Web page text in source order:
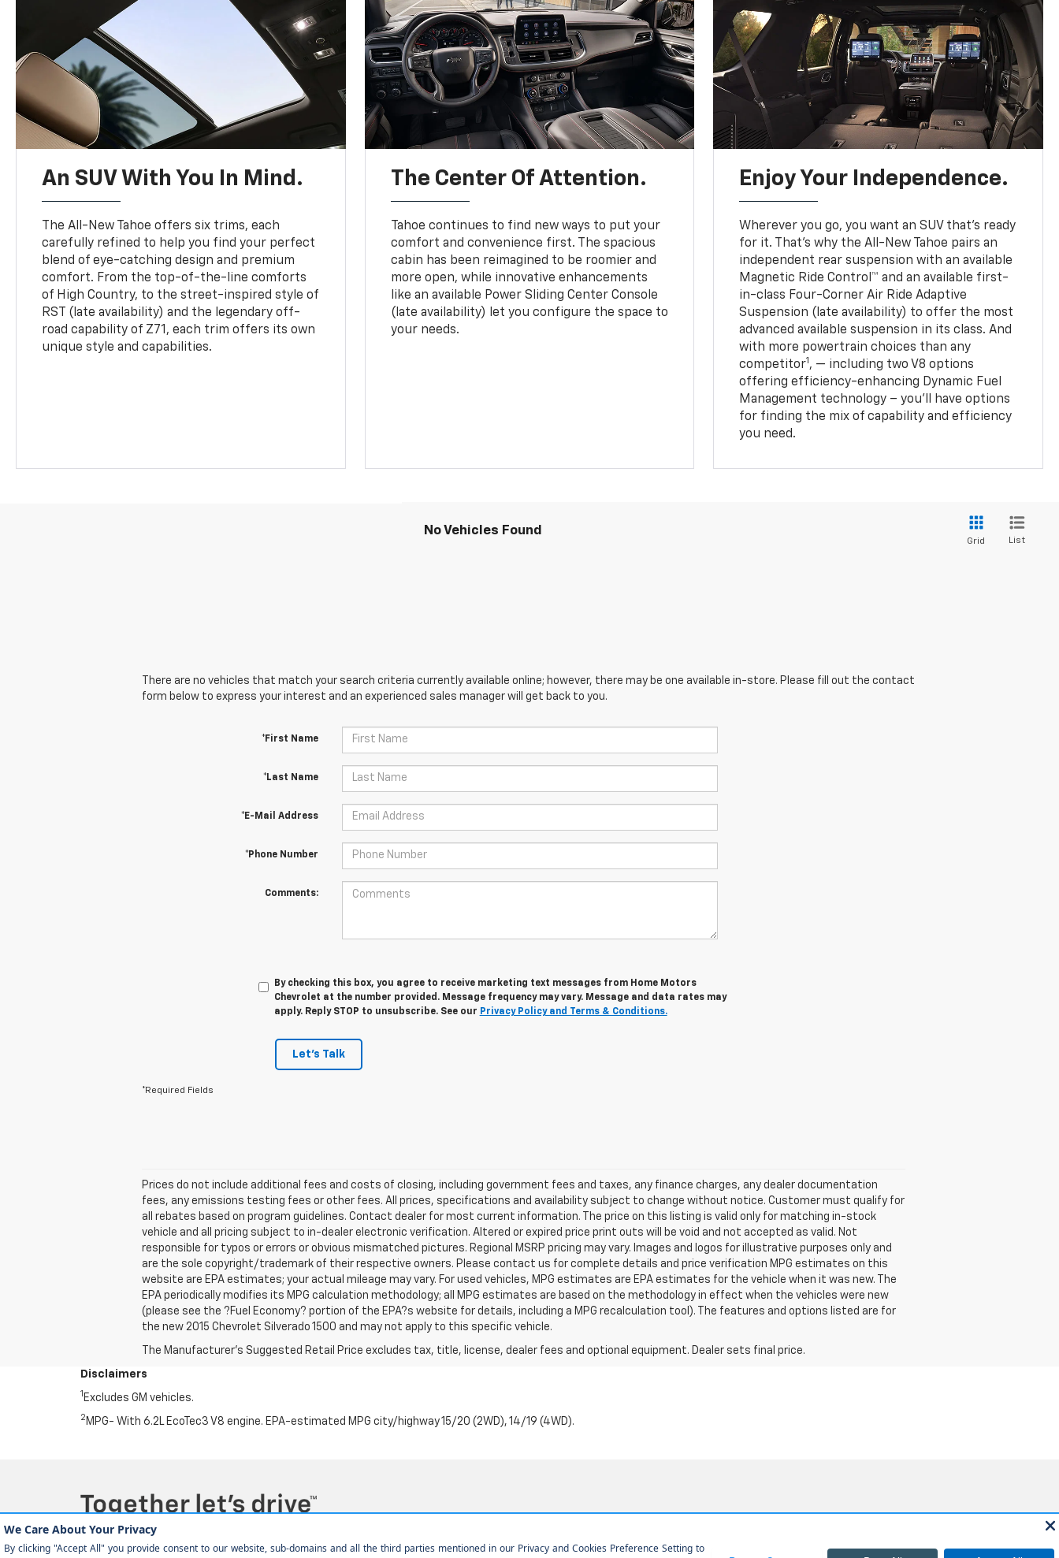
An SUV With You In Mind.
The All-New Tahoe offers six trims, each
carefully refined to help you find your perfect
blend of eye-catching design and premium
comfort. From the top-of-the-line comforts
of High Country, to the street-inspired style of
RST (late availability) and the legendary off-
road capability of Z71, each trim offers its own
unique style and capabilities.
The Center Of Attention.
Tahoe continues to find new ways to put your
comfort and convenience first. The spacious
cabin has been reimagined to be roomier and
more open, while innovative enhancements
like an available Power Sliding Center Console
(late availability) let you configure the space to
your needs.
Enjoy Your Independence.
Wherever you go, you want an SUV that’s ready
for it. That’s why the All-New Tahoe pairs an
independent rear suspension with an available
Magnetic Ride Control™ and an available first-
in-class Four-Corner Air Ride Adaptive
Suspension (late availability) to offer the most
advanced available suspension in its class. And
with more powertrain choices than any
competitor1 , — including two V8 options
offering efficiency-enhancing Dynamic Fuel
Management technology – you’ll have options
for finding the mix of capability and efficiency
you need.
No Vehicles Found
Grid List
There are no vehicles that match your search criteria currently available online; however, there may be one available in-store. Please fill out the contact
form below to express your interest and an experienced sales manager will get back to you.
*First Name
*Last Name
*E-Mail Address
*Phone Number
Comments:
By checking this box, you agree to receive marketing text messages from Home Motors
Chevrolet at the number provided. Message frequency may vary. Message and data rates may
apply. Reply STOP to unsubscribe. See our Privacy Policy and Terms & Conditions.
Let's Talk
*Required Fields
Prices do not include additional fees and costs of closing, including government fees and taxes, any finance charges, any dealer documentation
fees, any emissions testing fees or other fees. All prices, specifications and availability subject to change without notice. Customer must qualify for
all rebates based on program guidelines. Contact dealer for most current information. The price on this listing is valid only for matching in-stock
vehicle and all pricing subject to in-dealer electronic verification. Altered or expired price print outs will be void and not accepted as valid. Not
responsible for typos or errors or obvious mismatched pictures. Regional MSRP pricing may vary. Images and logos for illustrative purposes only and
are the sole copyright/trademark of their respective owners. Please contact us for complete details and price verification MPG estimates on this
website are EPA estimates; your actual mileage may vary. For used vehicles, MPG estimates are EPA estimates for the vehicle when it was new. The
EPA periodically modifies its MPG calculation methodology; all MPG estimates are based on the methodology in effect when the vehicles were new
(please see the ?Fuel Economy? portion of the EPA?s website for details, including a MPG recalculation tool). The features and options listed are for
the new 2015 Chevrolet Silverado 1500 and may not apply to this specific vehicle.
The Manufacturer's Suggested Retail Price excludes tax, title, license, dealer fees and optional equipment. Dealer sets final price.
Disclaimers
1 Excludes GM vehicles.
2 MPG- With 6.2L EcoTec3 V8 engine. EPA-estimated MPG city/highway 15/20 (2WD), 14/19 (4WD).
Copyright © 2026byDealerOn|Sitemap |Privacy| Home Motors Chevrolet|1601 S Bradley Rd,Santa Maria,CA 93454 | Sales: